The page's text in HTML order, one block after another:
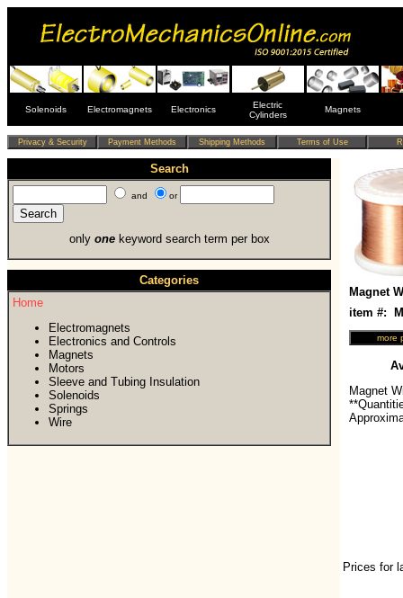
Solenoids Electromagnets Electronics
Electric
Cylinders
Magnets
Search
and or
only onekeyword search term per box
Categories
Home
Electromagnets
Electronics and Controls
Magnets
Motors
Sleeve and Tubing Insulation
Solenoids
Springs
Wire
Magnet
item #:
Magnet
Prices for